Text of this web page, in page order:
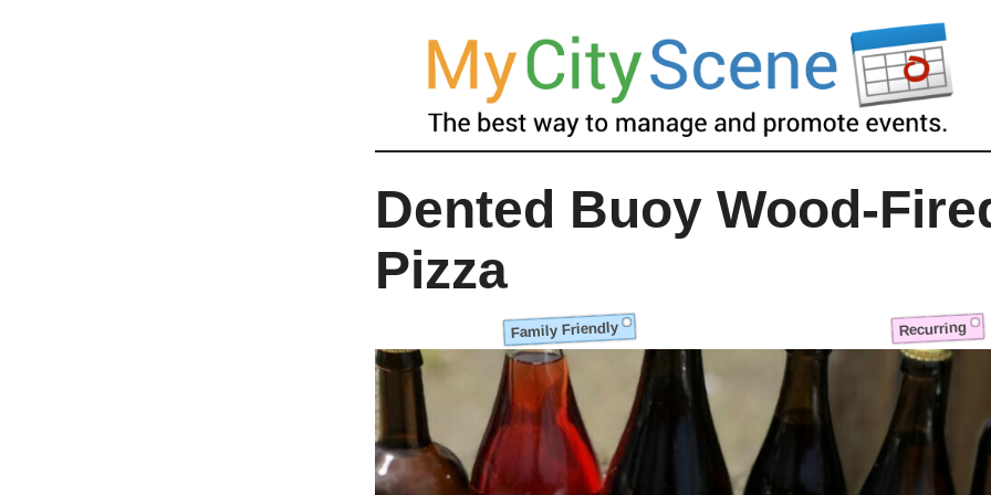
Dented Buoy Wood-
Pizza
Family Friendly Recurring